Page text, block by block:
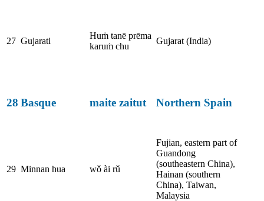
27 Gujarati
Huṁ tanē prēma
karuṁ chu
Gujarat (India)
28 Basque maite zaitut Northern Spain
29 Minnan hua wǒ ài rǔ
Fujian, eastern part of
Guandong
(southeastern China),
Hainan (southern
China), Taiwan,
Malaysia